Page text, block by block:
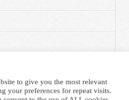
PRIVACY NOTICE
to give you the most relevant
your preferences for repeat visits.